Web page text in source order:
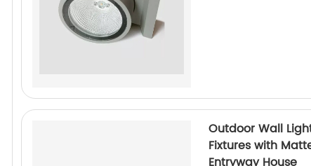
Outdoor Wall
Fixtures with